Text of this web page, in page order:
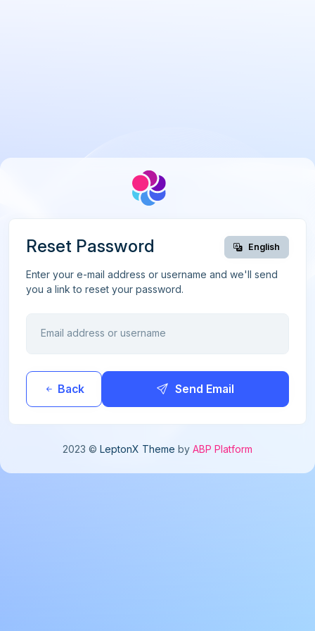
Reset Password English
Enter your e-mail address or username and we'll send
you a link to reset your password.
Email address or username
Back Send Email
2023 © LeptonX Theme by ABP Platform